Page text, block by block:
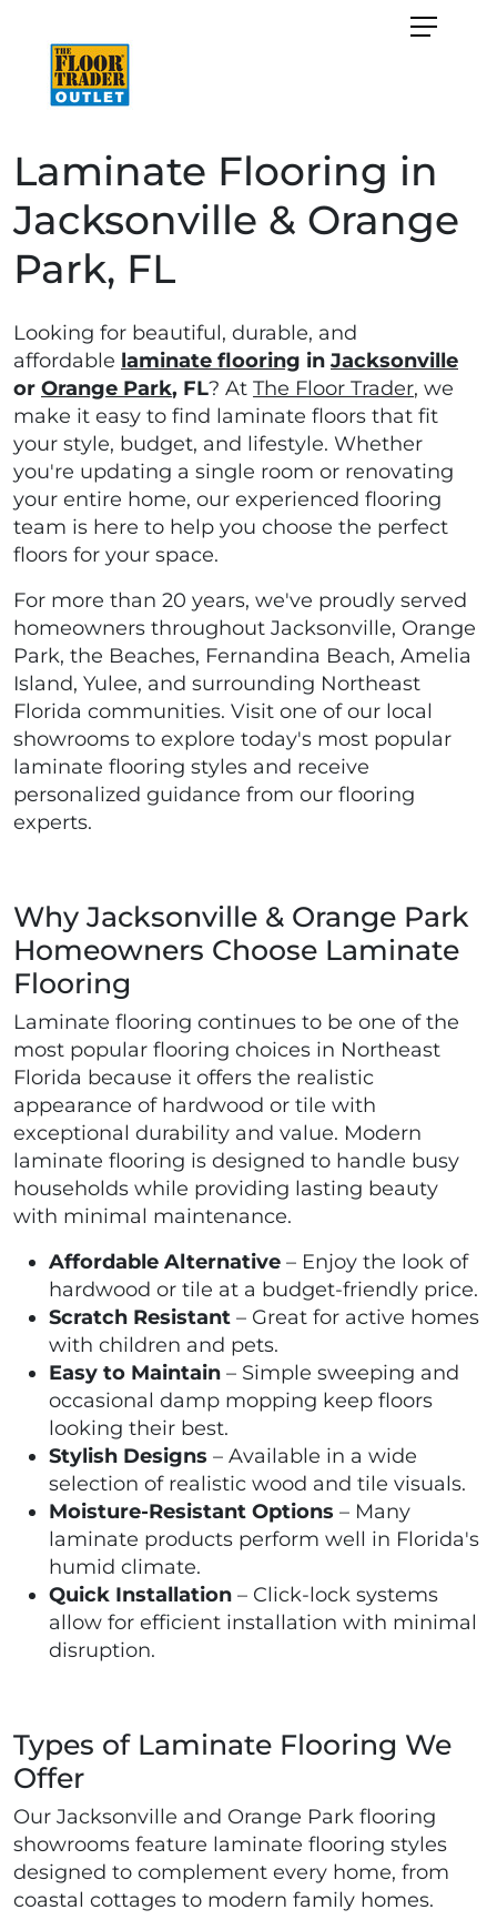
Laminate Flooring in
Jacksonville & Orange
Park, FL
Looking for beautiful, durable, and
affordable laminate flooring in Jacksonville
or Orange Park, FL? At The Floor Trader, we
make it easy to find laminate floors that fit
your style, budget, and lifestyle. Whether
you're updating a single room or renovating
your entire home, our experienced flooring
team is here to help you choose the perfect
floors for your space.
For more than 20 years, we've proudly served
homeowners throughout Jacksonville, Orange
Park, the Beaches, Fernandina Beach, Amelia
Island, Yulee, and surrounding Northeast
Florida communities. Visit one of our local
showrooms to explore today's most popular
laminate flooring styles and receive
personalized guidance from our flooring
experts.
Why Jacksonville & Orange Park
Homeowners Choose Laminate
Flooring
Laminate flooring continues to be one of the
most popular flooring choices in Northeast
Florida because it offers the realistic
appearance of hardwood or tile with
exceptional durability and value. Modern
laminate flooring is designed to handle busy
households while providing lasting beauty
with minimal maintenance.
Affordable Alternative – Enjoy the look of
hardwood or tile at a budget-friendly price.
Scratch Resistant – Great for active homes
with children and pets.
Easy to Maintain – Simple sweeping and
occasional damp mopping keep floors
looking their best.
Stylish Designs – Available in a wide
selection of realistic wood and tile visuals.
Moisture-Resistant Options – Many
laminate products perform well in Florida's
humid climate.
Quick Installation – Click-lock systems
allow for efficient installation with minimal
disruption.
Types of Laminate Flooring We
Offer
Our Jacksonville and Orange Park flooring
showrooms feature laminate flooring styles
designed to complement every home, from
coastal cottages to modern family homes.